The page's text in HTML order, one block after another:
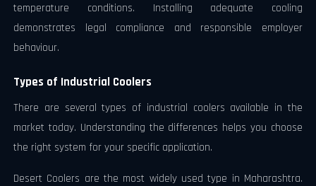
temperature conditions. Installing adequate cooling
demonstrates legal compliance and responsible employer
behaviour.
Types of Industrial Coolers
There are several types of industrial coolers available in the
market today. Understanding the differences helps you choose
the right system for your specific application.
Desert Coolers are the most widely used type in Maharashtra.